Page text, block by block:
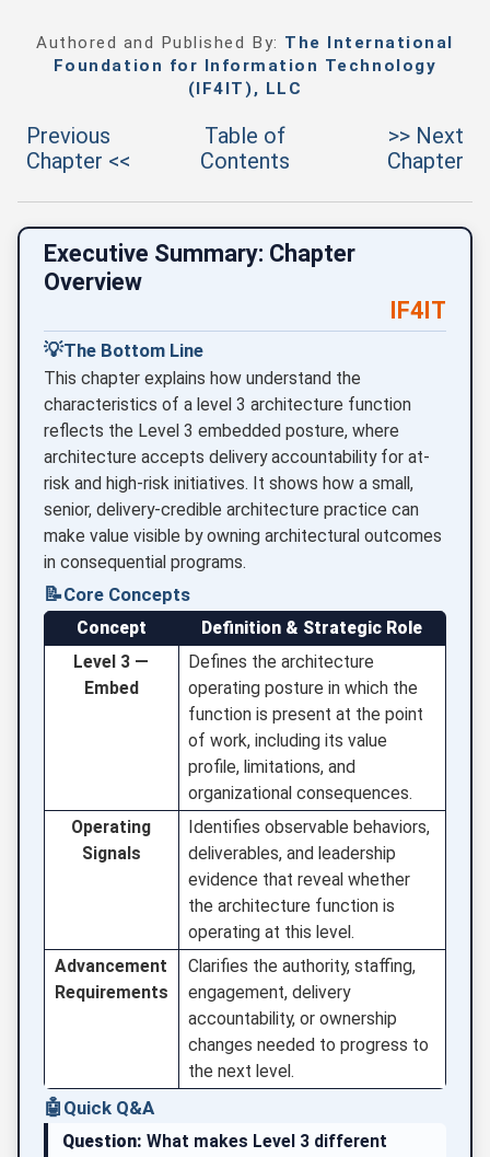
Authored and Published By: The International
Foundation for Information Technology
(IF4IT), LLC
Previous
Chapter <<
Table of
Contents
>> Next
Chapter
Executive Summary: Chapter
Overview
IF4IT
💡The Bottom Line
This chapter explains how understand the
characteristics of a level 3 architecture function
reflects the Level 3 embedded posture, where
architecture accepts delivery accountability for at-
risk and high-risk initiatives. It shows how a small,
senior, delivery-credible architecture practice can
make value visible by owning architectural outcomes
in consequential programs.
📝Core Concepts
Concept
Definition & Strategic Role
Level 3 —
Embed
Defines the architecture
operating posture in which the
function is present at the point
of work, including its value
profile, limitations, and
organizational consequences.
Operating
Signals
Identifies observable behaviors,
deliverables, and leadership
evidence that reveal whether
the architecture function is
operating at this level.
Advancement
Requirements
Clarifies the authority, staffing,
engagement, delivery
accountability, or ownership
changes needed to progress to
the next level.
🤖 Quick Q&A
Question: What makes Level 3 different